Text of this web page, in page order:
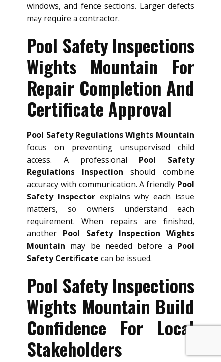
windows, and fence sections. Larger defects
may require a contractor.
Pool Safety Inspections
Wights Mountain For
Repair Completion And
Certificate Approval
Pool Safety Regulations Wights Mountain
focus on preventing unsupervised child
access. A professional Pool Safety
Regulations Inspection should combine
accuracy with communication. A friendly Pool
Safety Inspectorexplains why each issue
matters, so owners understand each
requirement. When repairs are finished,
another Pool Safety Inspection Wights
Mountain may be needed before a Pool
Safety Certificate can be issued.
Pool Safety Inspections
Wights Mountain Build
Confidence For Local
Stakeholders